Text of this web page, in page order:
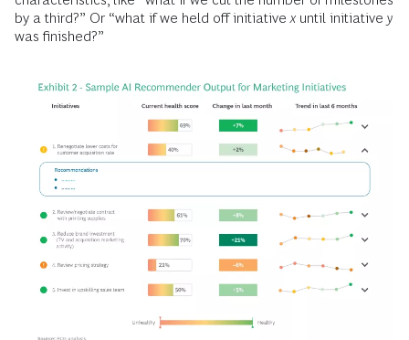
by a third?” Or “what if we held off initiative x until initiative y
was finished?”